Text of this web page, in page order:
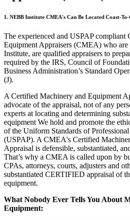
1. NEBB Institute CMEA's Can Be Located Coast-
The experienced and USPAP compliant
Equipment Appraisers (CMEA) who
Institute, are qualified appraisers to
required by the IRS, Council of
Business Administration’s Standard
(J).
A Certified Machinery and Equipment
advocate of the appraisal, not of any
experts at locating and determining
equipment We hold and promote the
of the Uniform Standards of
(USPAP). A CMEA's Certified
Appraisal is defensible, substantiated,
That’s why a CMEA is called upon by
CPAs, attorneys, courts, adjusters and
substantiated CERTIFIED appraisal of
equipment.
What Nobody Ever Tells You About
Equipment: